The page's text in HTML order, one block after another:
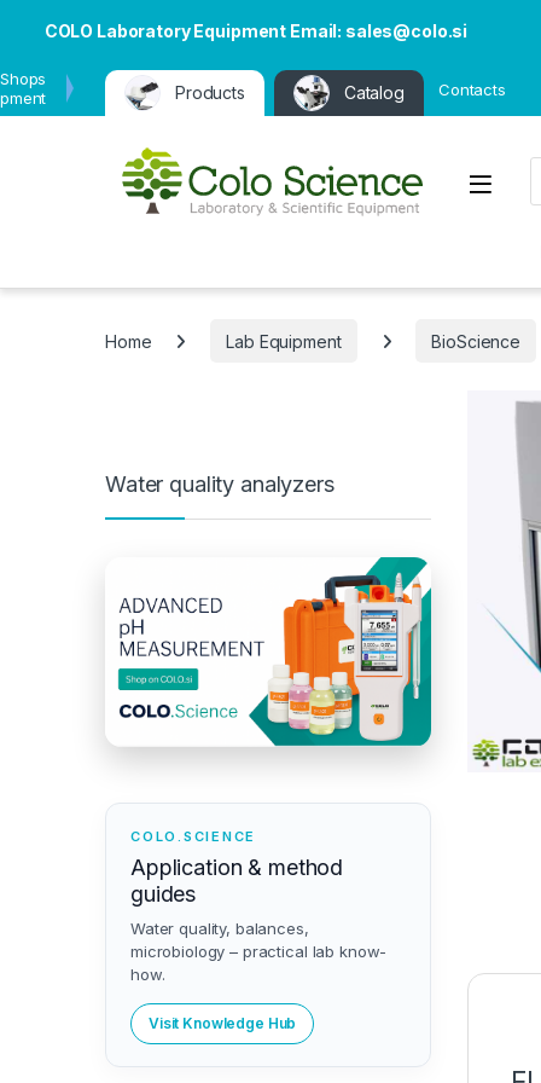
COLO Laboratory Equipment Email: sales@colo.si
Products Catalog Contacts
Open
Home Lab Equipment BioScience
Water quality analyzers
COLO.SCIENCE
Application & method
guides
Water quality, balances,
microbiology – practical lab know-
how.
Visit Knowledge Hub